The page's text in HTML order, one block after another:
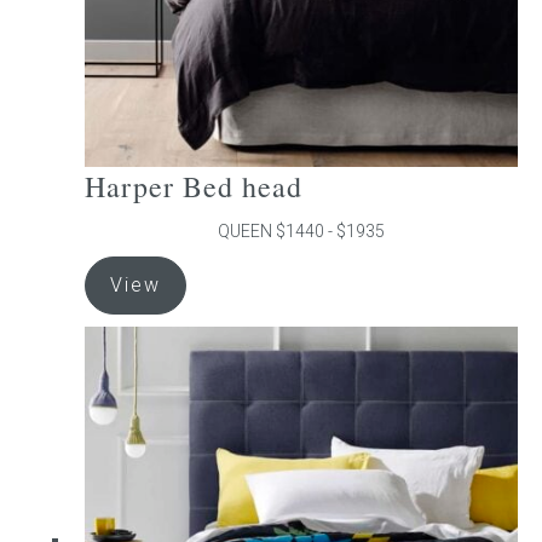
product
page
Harper Bed head
QUEEN $1440 - $1935
View
product
has
multiple
variants.
The
options
may
be
chosen